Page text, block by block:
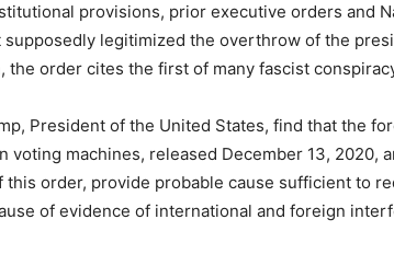
provisions, prior executive orders and
supposedly legitimized the overthrow of the
the order cites the first of many fascist
President of the United States, find that the
voting machines, released December 13, 2020,
this order, provide probable cause sufficient to
of evidence of international and foreign